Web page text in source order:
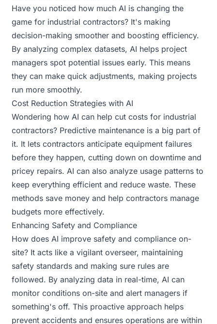
Have you noticed how much AI is changing the
game for industrial contractors? It's making
decision-making smoother and boosting efficiency.
By analyzing complex datasets, AI helps project
managers spot potential issues early. This means
they can make quick adjustments, making projects
run more smoothly.
Cost Reduction Strategies with AI
Wondering how AI can help cut costs for industrial
contractors? Predictive maintenance is a big part of
it. It lets contractors anticipate equipment failures
before they happen, cutting down on downtime and
pricey repairs. AI can also analyze usage patterns to
keep everything efficient and reduce waste. These
methods save money and help contractors manage
budgets more effectively.
Enhancing Safety and Compliance
How does AI improve safety and compliance on-
site? It acts like a vigilant overseer, maintaining
safety standards and making sure rules are
followed. By analyzing data in real-time, AI can
monitor conditions on-site and alert managers if
something's off. This proactive approach helps
prevent accidents and ensures operations are within